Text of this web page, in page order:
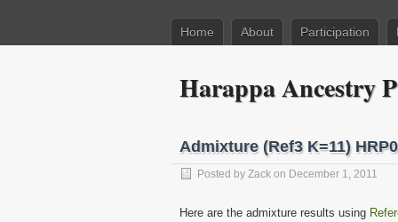
Home About Participation
Harappa Ancestry
Admixture (Ref3 K=11)
Posted by Zack on December 1, 2011
Here are the admixture results using